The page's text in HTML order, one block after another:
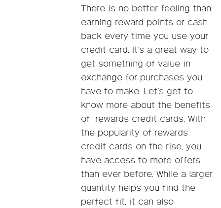
There is no better feeling than
earning reward points or cash
back every time you use your
credit card. It’s a great way to
get something of value in
exchange for purchases you
have to make. Let’s get to
know more about the benefits
of rewards credit cards. With
the popularity of rewards
credit cards on the rise, you
have access to more offers
than ever before. While a larger
quantity helps you find the
perfect fit, it can also